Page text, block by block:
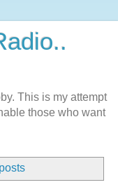
This is my attempt
those who want